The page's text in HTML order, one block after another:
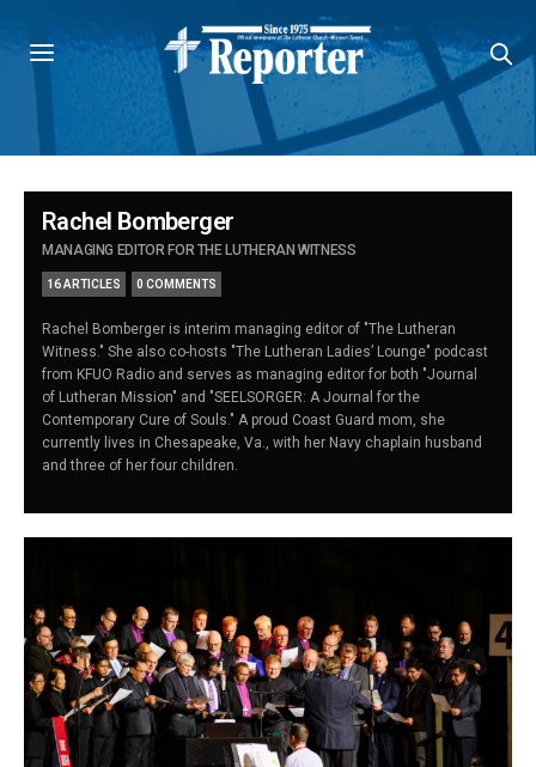
Rachel Bomberger
MANAGING EDITOR FOR THE LUTHERAN WITNESS
16 ARTICLES 0 COMMENTS
Rachel Bomberger is interim managing editor of "The Lutheran
Witness." She also co-hosts "The Lutheran Ladies’ Lounge" podcast
from KFUO Radio and serves as managing editor for both "Journal
of Lutheran Mission" and "SEELSORGER: A Journal for the
Contemporary Cure of Souls." A proud Coast Guard mom, she
currently lives in Chesapeake, Va., with her Navy chaplain husband
and three of her four children.